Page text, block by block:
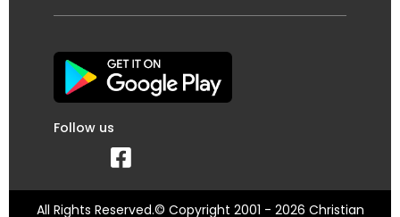
Follow us
All Rights Reserved.© Copyright 2001 - 2026 Christian